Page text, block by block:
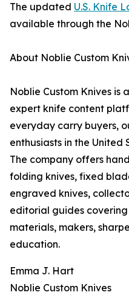
The updated U.S. Knife
available through the
About Noblie Custom
Noblie Custom Knives is
expert knife content
everyday carry buyers,
enthusiasts in the
The company offers
folding knives, fixed
engraved knives,
editorial guides
materials, makers,
education.
Emma J. Hart
Noblie Custom Knives